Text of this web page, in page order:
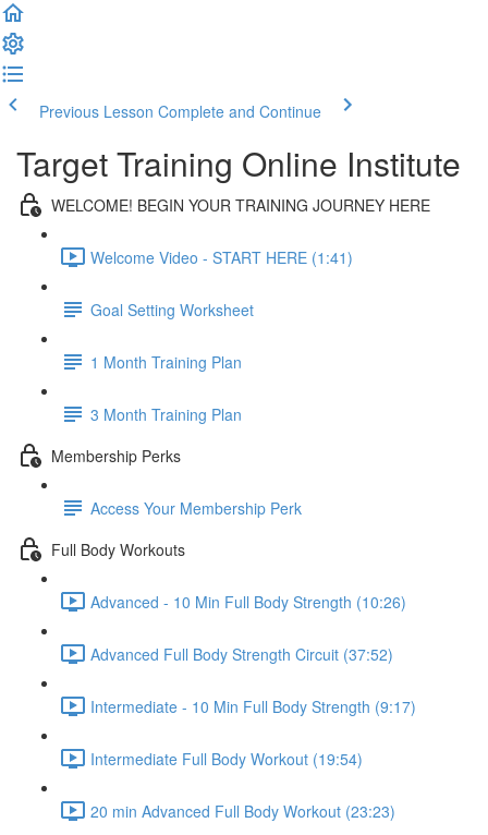
Previous Lesson Complete and Continue
Target Training Online Institute
WELCOME! BEGIN YOUR TRAINING JOURNEY HERE
Welcome Video - START HERE (1:41)
Goal Setting Worksheet
1 Month Training Plan
3 Month Training Plan
Membership Perks
Access Your Membership Perk
Full Body Workouts
Advanced - 10 Min Full Body Strength (10:26)
Advanced Full Body Strength Circuit (37:52)
Intermediate - 10 Min Full Body Strength (9:17)
Intermediate Full Body Workout (19:54)
20 min Advanced Full Body Workout (23:23)